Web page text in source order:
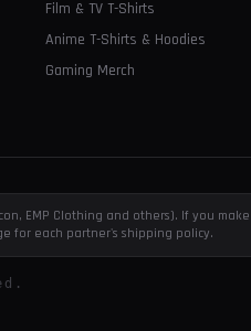
Film & TV T-Shirts
Anime T-Shirts & Hoodies
Gaming Merch
EMP Clothing and others). If you
for each partner's shipping policy.